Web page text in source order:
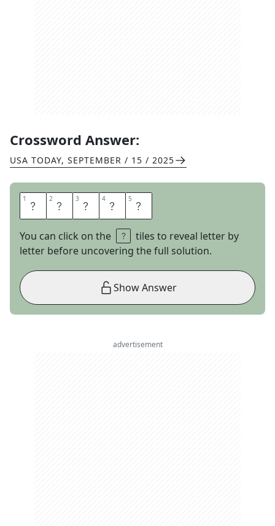
Crossword Answer:
USA TODAY, SEPTEMBER / 15 / 2025
1 A 2 N 3 G 4 R 5 Y
You can click on the
tiles to reveal letter by
letter before uncovering the full solution.
Show Answer
advertisement